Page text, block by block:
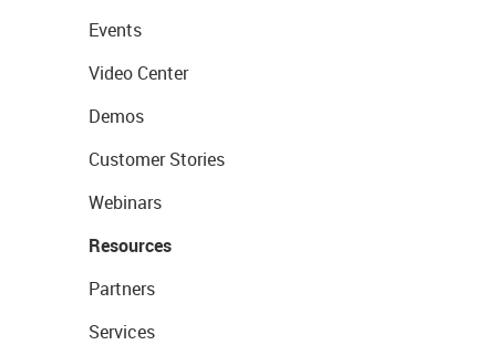
Events
Video Center
Demos
Customer Stories
Webinars
Resources
Partners
Services